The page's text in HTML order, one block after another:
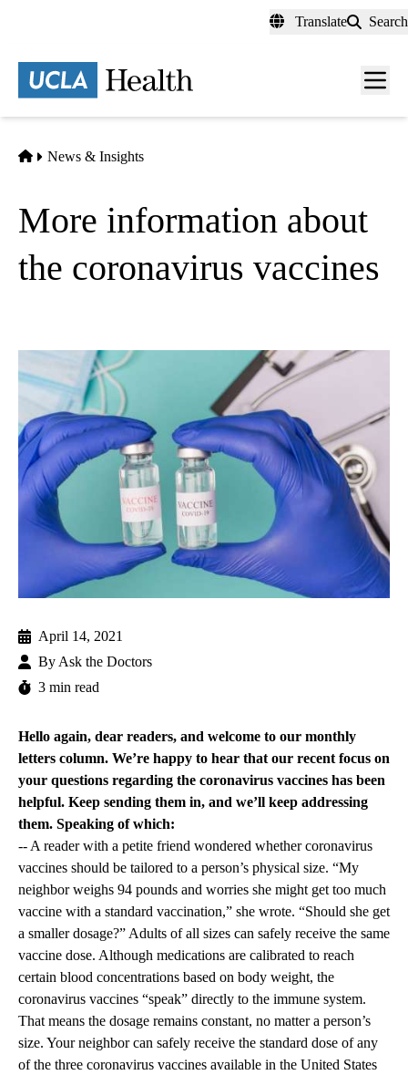
content
Translate Search
Menu
Home
News & Insights
More information about
the coronavirus vaccines
April 14, 2021
By Ask the Doctors
3 min read
Hello again, dear readers, and welcome to our monthly
letters column. We’re happy to hear that our recent focus on
your questions regarding the coronavirus vaccines has been
helpful. Keep sending them in, and we’ll keep addressing
them. Speaking of which:
-- A reader with a petite friend wondered whether coronavirus
vaccines should be tailored to a person’s physical size. “My
neighbor weighs 94 pounds and worries she might get too much
vaccine with a standard vaccination,” she wrote. “Should she get
a smaller dosage?” Adults of all sizes can safely receive the same
vaccine dose. Although medications are calibrated to reach
certain blood concentrations based on body weight, the
coronavirus vaccines “speak” directly to the immune system.
That means the dosage remains constant, no matter a person’s
size. Your neighbor can safely receive the standard dose of any
of the three coronavirus vaccines available in the United States